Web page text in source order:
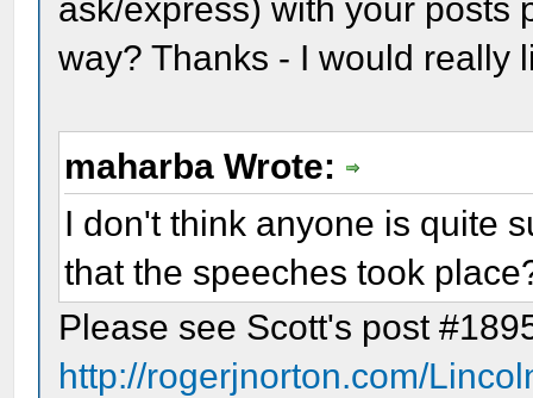
ask/express) with your posts
way? Thanks - I would really
maharba Wrote:
I don't think anyone is quite
that the speeches took
Please see Scott's post
http://rogerjnorton.com/